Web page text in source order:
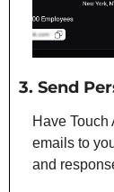
3. Send
Have Touch
emails to
and